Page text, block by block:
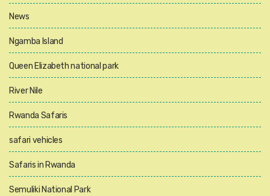
News
Ngamba Island
Queen Elizabeth national park
River Nile
Rwanda Safaris
safari vehicles
Safaris in Rwanda
Semuliki National Park